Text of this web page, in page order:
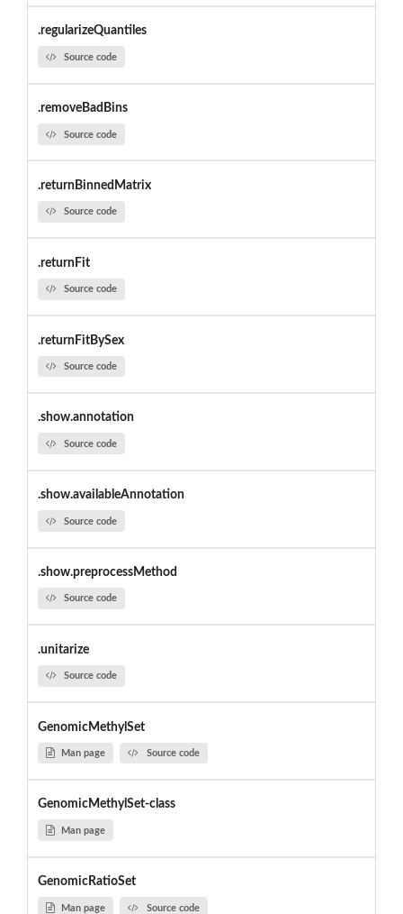
.regularizeQuantiles
Source code
.removeBadBins
Source code
.returnBinnedMatrix
Source code
.returnFit
Source code
.returnFitBySex
Source code
.show.annotation
Source code
.show.availableAnnotation
Source code
.show.preprocessMethod
Source code
.unitarize
Source code
GenomicMethylSet
Man page Source code
GenomicMethylSet-class
Man page
GenomicRatioSet
Man page Source code